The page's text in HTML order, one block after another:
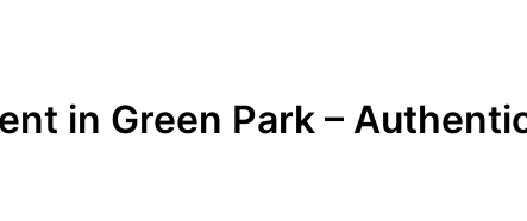
in Green Park –